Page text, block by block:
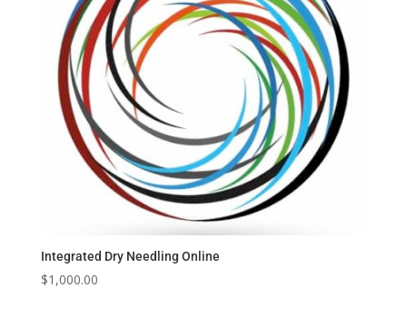
Integrated Dry Needling Online
$1,000.00